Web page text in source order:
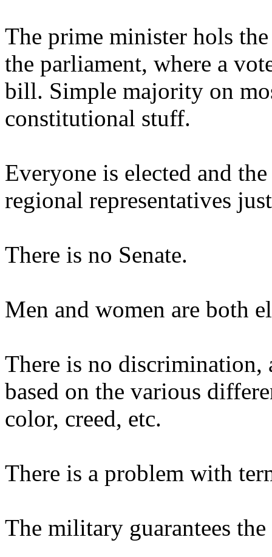
The prime minister hols
the parliament, where a
bill. Simple majority on
constitutional stuff.
Everyone is elected and
regional representatives
There is no Senate.
Men and women are both
There is no
based on the various
color, creed, etc.
There is a problem with
The military guarantees